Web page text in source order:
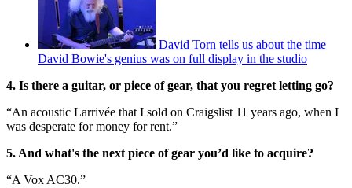
David Torn tells us about the time
David Bowie's genius was on full display in the studio
4. Is there a guitar, or piece of gear, that you regret letting go?
“An acoustic Larrivée that I sold on Craigslist 11 years ago, when I
was desperate for money for rent.”
5. And what's the next piece of gear you’d like to acquire?
“A Vox AC30.”